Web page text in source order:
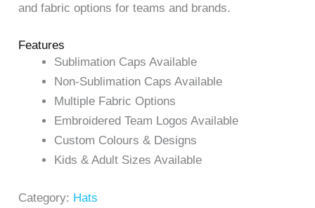
and fabric options for teams and brands.
Features
Sublimation Caps Available
Non-Sublimation Caps Available
Multiple Fabric Options
Embroidered Team Logos Available
Custom Colours & Designs
Kids & Adult Sizes Available
Category: Hats